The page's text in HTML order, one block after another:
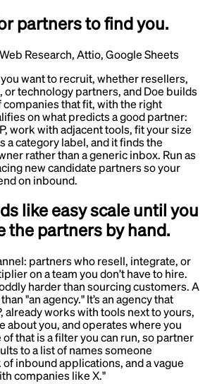
partners to find you.
Research, Attio, Google Sheets
want to recruit, whether resellers,
or technology partners, and Doe builds
that fit, with the right
on what predicts a good partner:
work with adjacent tools, fit your size
a category label, and it finds the
rather than a generic inbox. Run as
new candidate partners so your
on inbound.
like easy scale until you
the partners by hand.
partners who resell, integrate, or
on a team you don’t have to hire.
harder than sourcing customers. A
"an agency." It’s an agency that
already works with tools next to yours,
about you, and operates where you
that is a filter you can run, so partner
to a list of names someone
inbound applications, and a vague
companies like X."